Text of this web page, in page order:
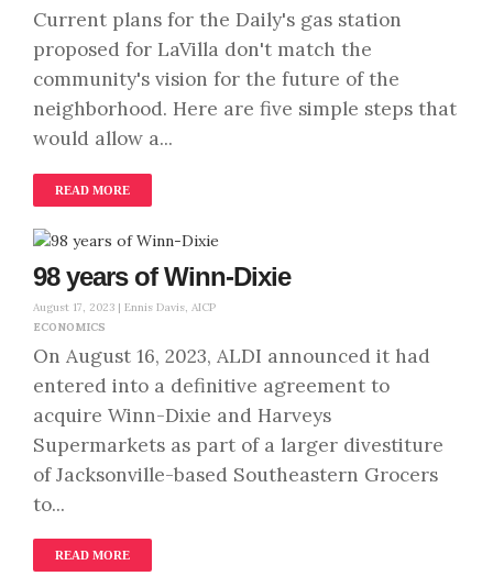
Current plans for the Daily's gas station
proposed for LaVilla don't match the
community's vision for the future of the
neighborhood. Here are five simple steps that
would allow a...
READ MORE
98 years of Winn-Dixie
August 17, 2023 | Ennis Davis, AICP
ECONOMICS
On August 16, 2023, ALDI announced it had
entered into a definitive agreement to
acquire Winn-Dixie and Harveys
Supermarkets as part of a larger divestiture
of Jacksonville-based Southeastern Grocers
to...
READ MORE